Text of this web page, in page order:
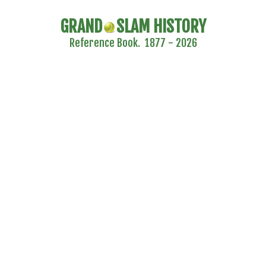
GRAND SLAM HISTORY
Reference Book. 1877 - 2026